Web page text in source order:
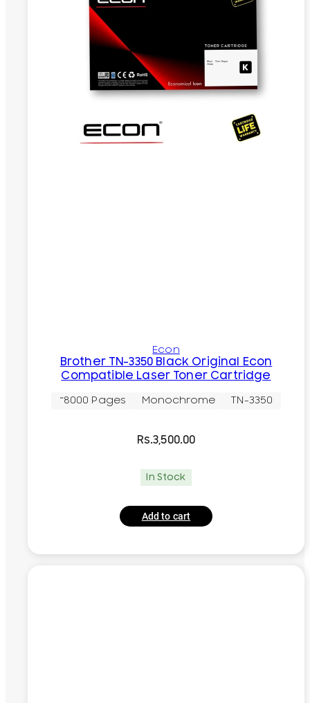
Econ
Brother TN-3350 Black Original Econ
Compatible Laser Toner Cartridge
~8000 Pages Monochrome TN-3350
Rs.3,500.00
In Stock
Add to cart